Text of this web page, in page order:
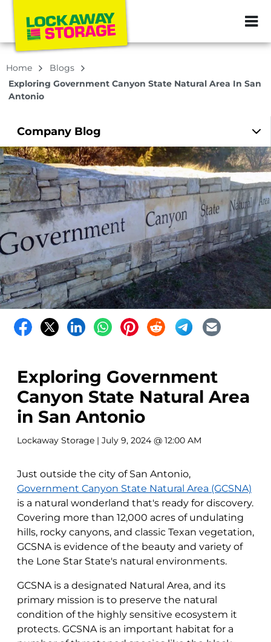
ZIP or City,
Home
Blogs
Exploring Government Canyon State Natural Area In San
Antonio
Company Blog
Exploring Government
Canyon State Natural Area
in San Antonio
Lockaway Storage | July 9, 2024 @ 12:00 AM
Just outside the city of San Antonio,
Government Canyon State Natural Area (GCSNA)
is a natural wonderland that's ready for discovery.
Covering more than 12,000 acres of undulating
hills, rocky canyons, and classic Texan vegetation,
GCSNA is evidence of the beauty and variety of
the Lone Star State's natural environments.
GCSNA is a designated Natural Area, and its
primary mission is to preserve the natural
condition of the highly sensitive ecosystem it
protects. GCSNA is an important habitat for a